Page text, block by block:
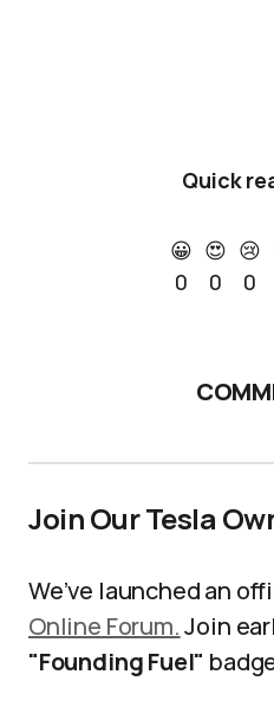
Quick
😀
0
😍
0
😢
0
Join Our Tesla
We’ve launched an
Online Forum.Join
"Founding Fuel"